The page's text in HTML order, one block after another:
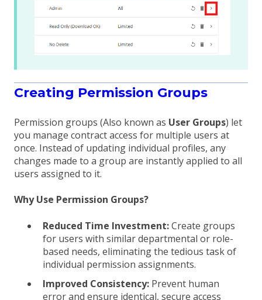
Creating Permission Groups
Permission groups (Also known as User Groups) let
you manage contract access for multiple users at
once. Instead of updating individual profiles, any
changes made to a group are instantly applied to all
users assigned to it.
Why Use Permission Groups?
Reduced Time Investment:Create groups
for users with similar departmental or role-
based needs, eliminating the tedious task of
individual permission assignments.
Improved Consistency: Prevent human
error and ensure identical, secure access